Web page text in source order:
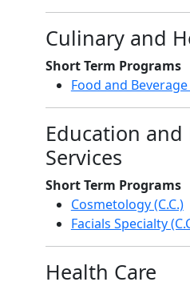
Culinary and
Short Term Programs
Food and
Education and
Services
Short Term Programs
Cosmetology (C.C.)
Facials Specialty
Health Care